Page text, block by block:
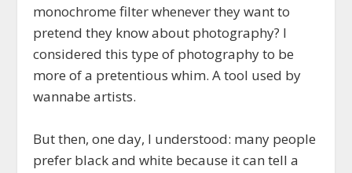
monochrome filter whenever they want to
pretend they know about photography? I
consideredthis type of photographyto be
more of a pretentious whim. A tool used by
wannabe artists.
But then, one day, I understood: many people
prefer black and white because it can tell a